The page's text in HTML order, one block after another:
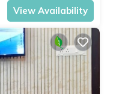
View Availability